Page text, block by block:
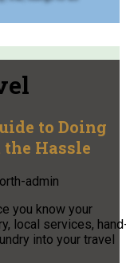
to Doing
Hassle
admin
you know your
local services,
into your travel